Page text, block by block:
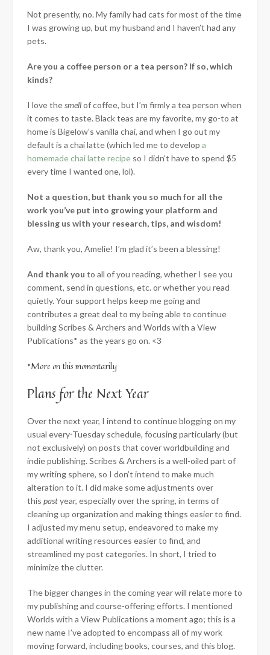
Not presently, no. My family had cats for most of the time
I was growing up, but my husband and I haven’t had any
pets.
Are you a coffee person or a tea person? If so, which
kinds?
I love thesmellof coffee, but I’m firmly a tea person when
it comes to taste. Black teas are my favorite, my go-to at
home is Bigelow’s vanilla chai, and when I go out my
default is a chai latte (which led me to develop a
homemade chai latte recipe so I didn’t have to spend $5
every time I wanted one, lol).
Not a question, but thank you so much for all the
work you’ve put into growing your platform and
blessing us with your research, tips, and wisdom!
Aw, thank you, Amelie! I’m glad it’s been a blessing!
And thank you to all of you reading, whether I see you
comment, send in questions, etc. or whether you read
quietly. Your support helps keep me going and
contributes a great deal to my being able to continue
building Scribes & Archers and Worlds with a View
Publications* as the years go on. <3
*More on this momentarily
Plans for the Next Year
Over the next year, I intend to continue blogging on my
usual every-Tuesday schedule, focusing particularly (but
not exclusively) on posts that cover worldbuilding and
indie publishing. Scribes & Archers is a well-oiled part of
my writing sphere, so I don’t intend to make much
alteration to it. I did make some adjustments over
this pastyear, especially over the spring, in terms of
cleaning up organization and making things easier to find.
I adjusted my menu setup, endeavored to make my
additional writing resources easier to find, and
streamlined my post categories. In short, I tried to
minimize the clutter.
The bigger changes in the coming year will relate more to
my publishing and course-offering efforts. I mentioned
Worlds with a View Publications a moment ago; this is a
new name I’ve adopted to encompass all of my work
moving forward, including books, courses, and this blog.